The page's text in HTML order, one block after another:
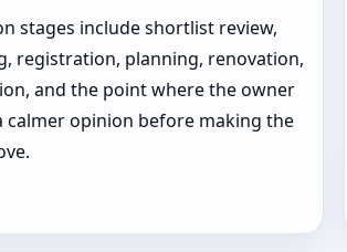
stages include shortlist review,
registration, planning, renovation,
and the point where the owner
calmer opinion before making the